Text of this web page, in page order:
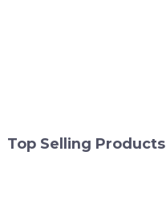
Top Selling Products